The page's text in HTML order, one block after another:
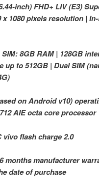
inch) FHD+ LIV (E3)
x 1080 pixels resolution |
8GB RAM | 128GB
up to 512GB | Dual SIM
on Android v10)
AIE octa core processor
flash charge 2.0
months manufacturer
date of purchase